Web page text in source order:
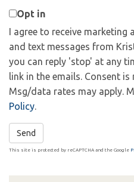
Opt in
I agree to receive marketing
and text messages from
you can reply 'stop' at any
link in the emails. Consent
Msg/data rates may apply.
Policy.
Send
This site is protected by reCAPTCHA and the Google